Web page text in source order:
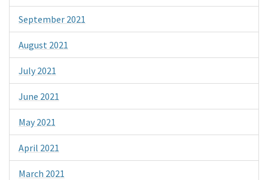
September 2021
August 2021
July 2021
June 2021
May 2021
April 2021
March 2021